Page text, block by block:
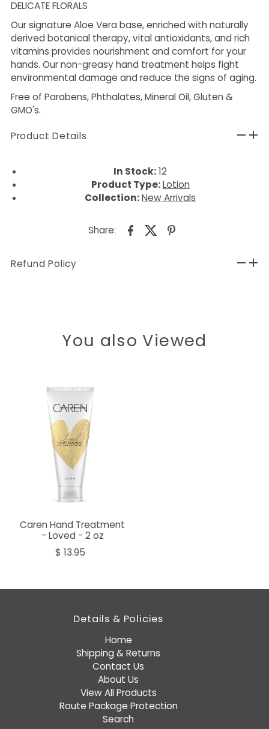
DELICATE FLORALS
Our signature Aloe Vera base, enriched with naturally
derived botanical therapy, vital antioxidants, and rich
vitamins provides nourishment and comfort for your
hands. Our non-greasy hand treatment helps fight
environmental damage and reduce the signs of aging.
Free of Parabens, Phthalates, Mineral Oil, Gluten &
GMO's.
Product Details
In Stock: 12
Product Type:Lotion
Collection: New Arrivals
Share:
Refund Policy
You also Viewed
Caren Hand Treatment
- Loved - 2 oz
$ 13.95
Details & Policies
Home
Shipping & Returns
Contact Us
About Us
View All Products
Route Package Protection
Search